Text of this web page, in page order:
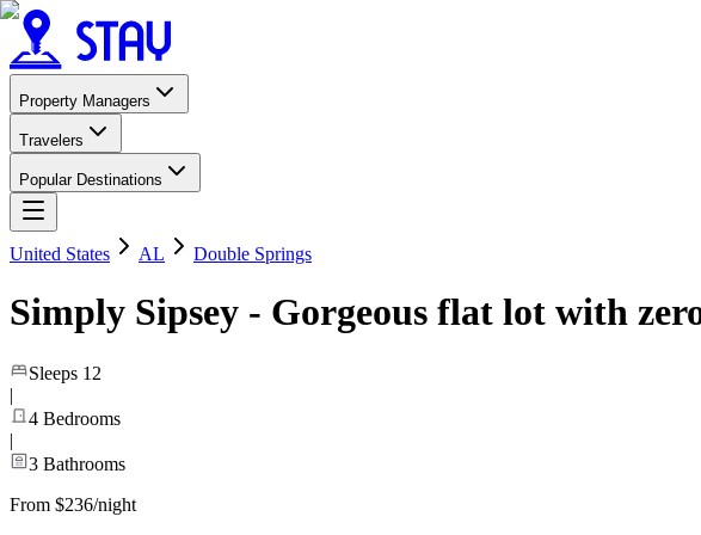
Property Managers
Travelers
Popular Destinations
United States AL Double Springs
Simply Sipsey - Gorgeous flat lot with
Sleeps 12
|
4 Bedrooms
|
3 Bathrooms
From $236/night